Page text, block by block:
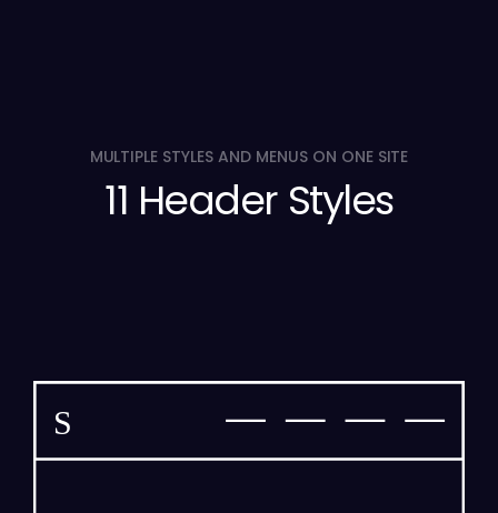
MULTIPLE STYLES AND MENUS ON ONE SITE
11 Header Styles
S